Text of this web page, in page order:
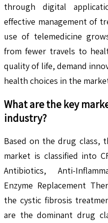
through digital
effective management of
use of telemedicine
from fewer travels to
quality of life, demand
health choices in the
What are the key
industry?
Based on the drug class,
market is classified into
Antibiotics, Anti-
Enzyme Replacement
the cystic fibrosis
are the dominant drug